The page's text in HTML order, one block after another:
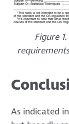
Figure
As indicated